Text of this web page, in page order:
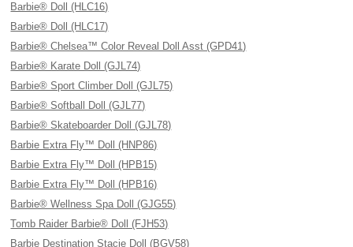
Barbie® Doll (HLC16)
Barbie® Doll (HLC17)
Barbie® Chelsea™ Color Reveal Doll Asst (GPD41)
Barbie® Karate Doll (GJL74)
Barbie® Sport Climber Doll (GJL75)
Barbie® Softball Doll (GJL77)
Barbie® Skateboarder Doll (GJL78)
Barbie Extra Fly™ Doll (HNP86)
Barbie Extra Fly™ Doll (HPB15)
Barbie Extra Fly™ Doll (HPB16)
Barbie® Wellness Spa Doll (GJG55)
Tomb Raider Barbie® Doll (FJH53)
Barbie Destination Stacie Doll (BGV58)